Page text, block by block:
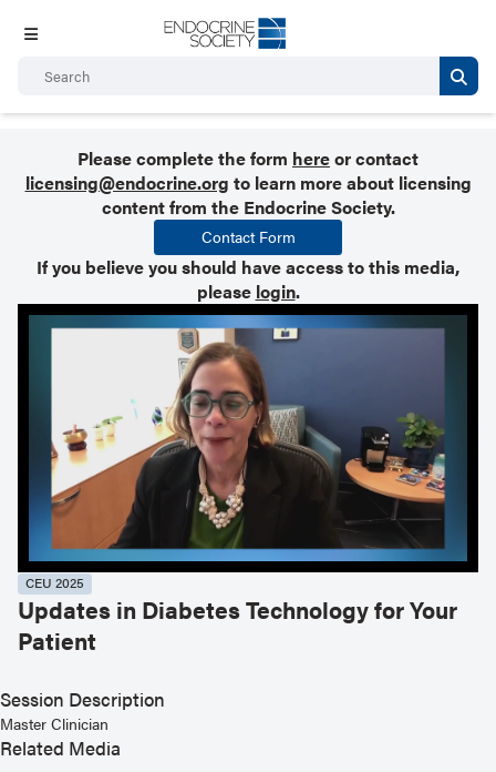
Please complete the form hereor contact
licensing@endocrine.org to learn more about licensing
content from the Endocrine Society.
Contact Form
If you believe you should have access to this media,
please login.
CEU 2025
Updates in Diabetes Technology for Your
Patient
Session Description
Master Clinician
Related Media